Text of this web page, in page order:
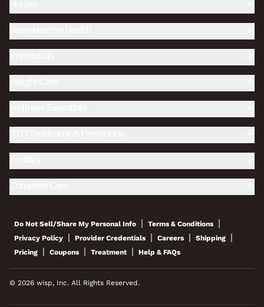
Do Not Sell/Share My Personal Info | Terms & Conditions |
Privacy Policy | Provider Credentials | Careers | Shipping |
Pricing | Coupons | Treatment | Help & FAQs
© 2026 wisp, Inc. All Rights Reserved.